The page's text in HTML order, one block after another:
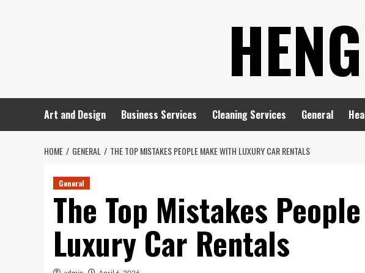
Art and Design Business Services Cleaning Services General
HOME GENERAL THE TOP MISTAKES PEOPLE MAKE WITH LUXURY CAR RENTALS
General
The Top Mistakes
Luxury Car Rentals